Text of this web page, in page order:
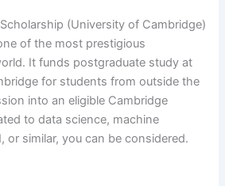
(University of Cambridge)
of the most prestigious
It funds postgraduate study at
for students from outside the
into an eligible Cambridge
to data science, machine
or similar, you can be considered.